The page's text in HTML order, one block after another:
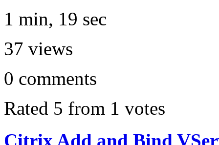
1 min, 19 sec
37 views
0 comments
Rated 5 from 1 votes
Citrix Add and Bind